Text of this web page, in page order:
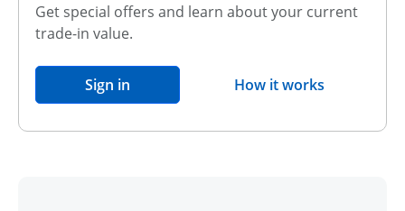
Get special offers and learn about your current
trade-in value.
Sign in opens in the same window
How it worksopens overlay